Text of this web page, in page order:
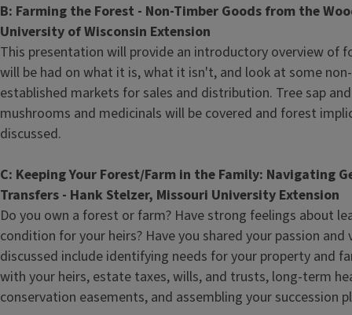
B: Farming the Forest - Non-Timber Goods from the
University of Wisconsin Extension
This presentation will provide an introductory overview of
will be had on what it is, what it isn't, and look at some
established markets for sales and distribution. Tree sap
mushrooms and medicinals will be covered and forest
discussed.
C: Keeping Your Forest/Farm in the Family: Navigating
Transfers - Hank Stelzer, Missouri University Extension
Do you own a forest or farm? Have strong feelings about
condition for your heirs? Have you shared your passion and
discussed include identifying needs for your property and
with your heirs, estate taxes, wills, and trusts, long-term
conservation easements, and assembling your succession